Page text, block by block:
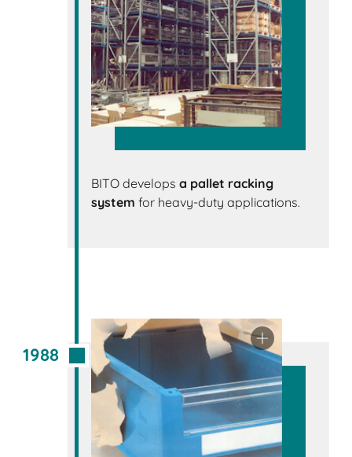
BITO developsa pallet racking
system for heavy-duty applications.
1988